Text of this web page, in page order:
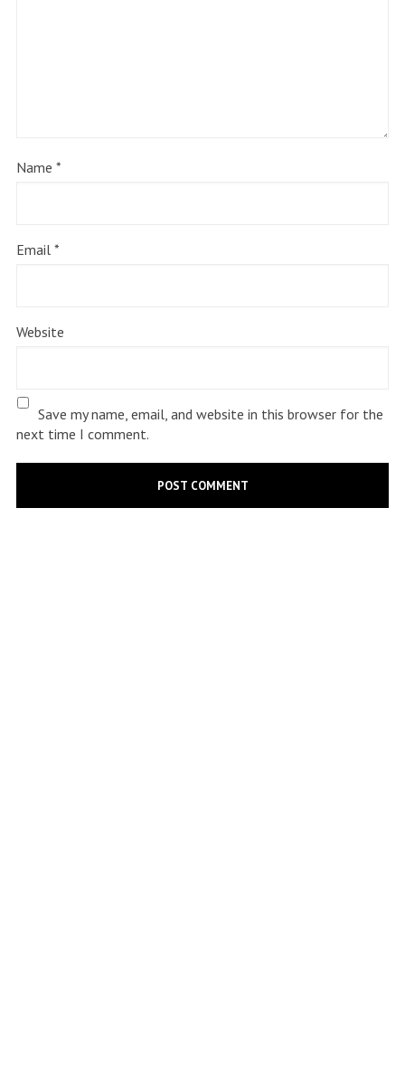
Name *
Email *
Website
Save my name, email, and website in this browser for the
next time I comment.